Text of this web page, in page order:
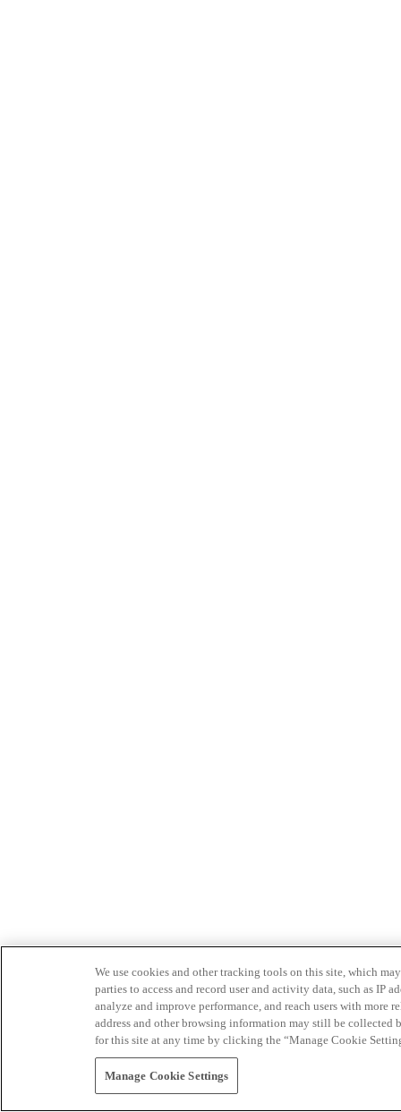
We use cookies and other tracking tools on this site, which
parties to access and record user and activity data, such as IP
analyze and improve performance, and reach users with
address and other browsing information may still be collected
for this site at any time by clicking the “Manage Cookie
Manage Cookie Settings